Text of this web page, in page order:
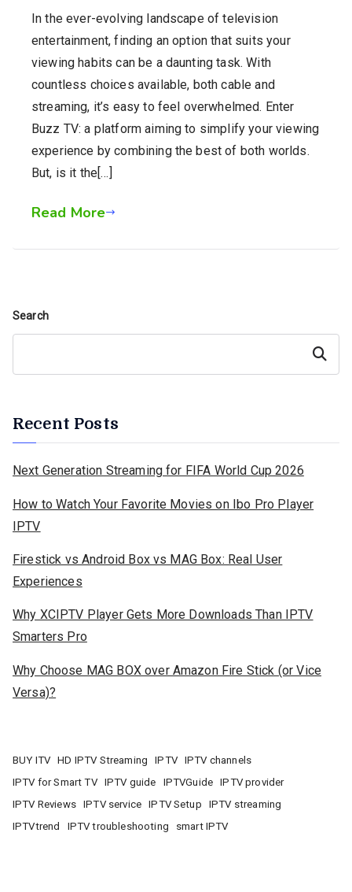
In the ever-evolving landscape of television
entertainment, finding an option that suits your
viewing habits can be a daunting task. With
countless choices available, both cable and
streaming, it’s easy to feel overwhelmed. Enter
Buzz TV: a platform aiming to simplify your viewing
experience by combining the best of both worlds.
But, is it the[…]
Read More
Search
Search
Recent Posts
Next Generation Streaming for FIFA World Cup 2026
How to Watch Your Favorite Movies on Ibo Pro Player
IPTV
Firestick vs Android Box vs MAG Box: Real User
Experiences
Why XCIPTV Player Gets More Downloads Than IPTV
Smarters Pro
Why Choose MAG BOX over Amazon Fire Stick (or Vice
Versa)?
BUY ITV HD IPTV Streaming IPTV
IPTV channels
IPTV for Smart TV
IPTV guide IPTVGuide
IPTV provider
IPTV Reviews
IPTV service IPTV Setup
IPTV streaming
IPTVtrend
IPTV troubleshooting smart IPTV